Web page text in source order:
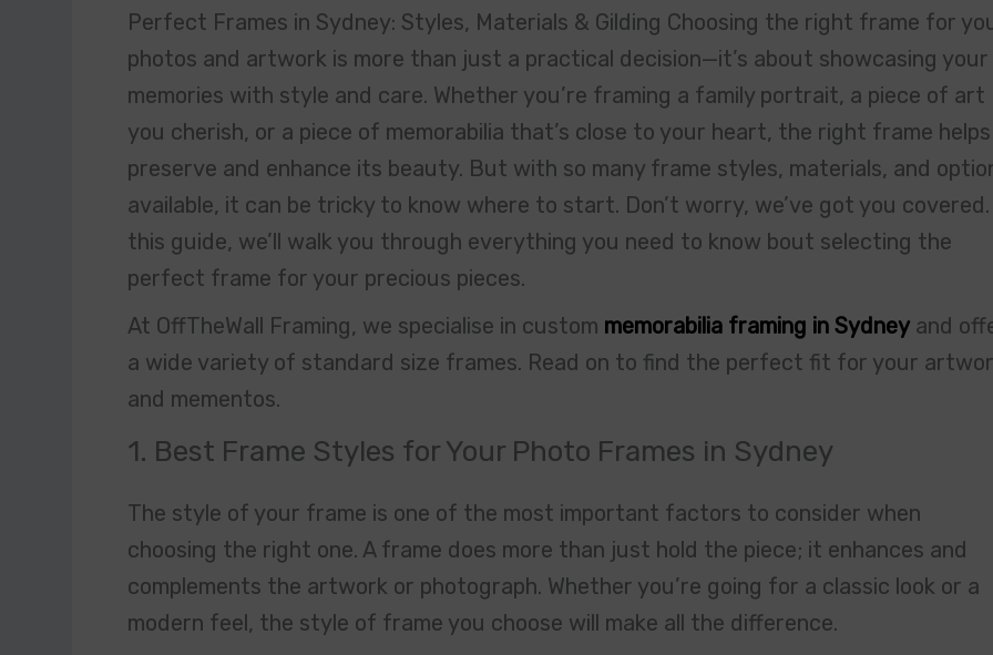
Perfect Frames in Sydney: Styles, Materials & Gilding Choosing the right frame for
photos and artwork is more than just a practical decision—it’s about showcasing your
memories with style and care. Whether you’re framing a family portrait, a piece of art
you cherish, or a piece of memorabilia that’s close to your heart, the right frame helps
preserve and enhance its beauty. But with so many frame styles, materials, and
available, it can be tricky to know where to start. Don’t worry, we’ve got you
this guide, we’ll walk you through everything you need to know bout selecting the
perfect frame for your precious pieces.
At OffTheWall Framing, we specialise in custom memorabilia framing in Sydneyand
a wide variety of standard size frames. Read on to find the perfect fit for your
and mementos.
1. Best Frame Styles for Your Photo Frames in Sydney
The style of your frame is one of the most important factors to consider when
choosing the right one. A frame does more than just hold the piece; it enhances and
complements the artwork or photograph. Whether you’re going for a classic look or a
modern feel, the style of frame you choose will make all the difference.